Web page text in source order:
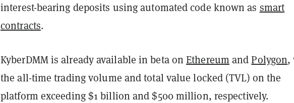
interest-bearing deposits using automated code known as smart
contracts.
KyberDMM is already available in beta onEthereum andPolygon,
the all-time trading volume and total value locked (TVL) on the
platform exceeding $1 billion and $500 million, respectively.